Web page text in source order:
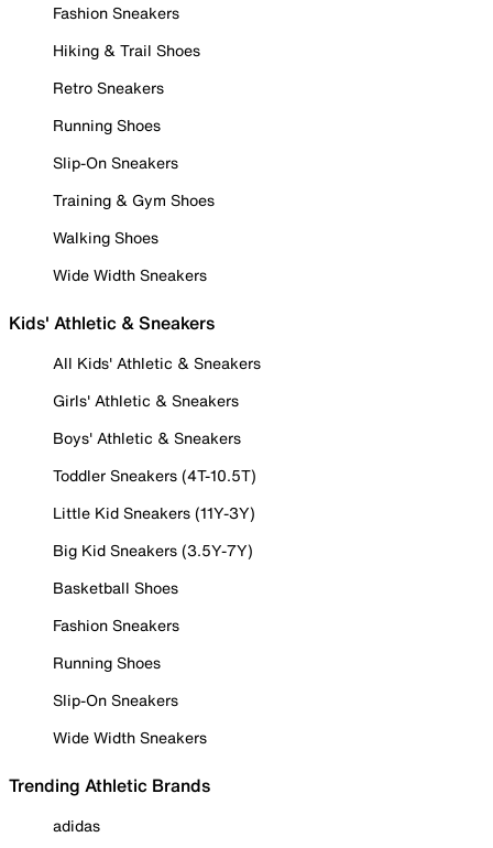
Fashion Sneakers
Hiking & Trail Shoes
Retro Sneakers
Running Shoes
Slip-On Sneakers
Training & Gym Shoes
Walking Shoes
Wide Width Sneakers
Kids' Athletic & Sneakers
All Kids' Athletic & Sneakers
Girls' Athletic & Sneakers
Boys' Athletic & Sneakers
Toddler Sneakers (4T-10.5T)
Little Kid Sneakers (11Y-3Y)
Big Kid Sneakers (3.5Y-7Y)
Basketball Shoes
Fashion Sneakers
Running Shoes
Slip-On Sneakers
Wide Width Sneakers
Trending Athletic Brands
adidas